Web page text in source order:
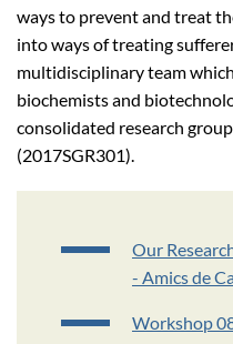
ways to prevent and treat
into ways of treating
multidisciplinary team
biochemists and
consolidated research
(2017SGR301).
Our
- Amics de
Workshop